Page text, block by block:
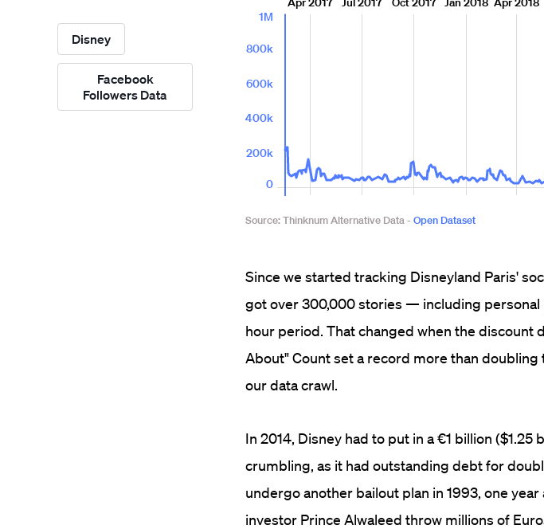
Disney
Facebook
Followers Data
Since we started tracking Disneyland Paris'
got over 300,000 stories — including
hour period. That changed when the discount
About" Count set a record more than
our data crawl.
In 2014, Disney had to put in a €1 billion
crumbling, as it had outstanding debt for
undergo another bailout plan in 1993, one
investor Prince Alwaleed throw millions of